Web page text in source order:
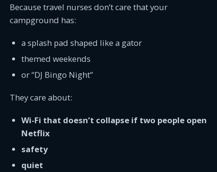
Because travel nurses don’t care that your
campground has:
a splash pad shaped like a gator
themed weekends
or “DJ Bingo Night”
They care about:
Wi-Fi that doesn’t collapse if two people open
Netflix
safety
quiet